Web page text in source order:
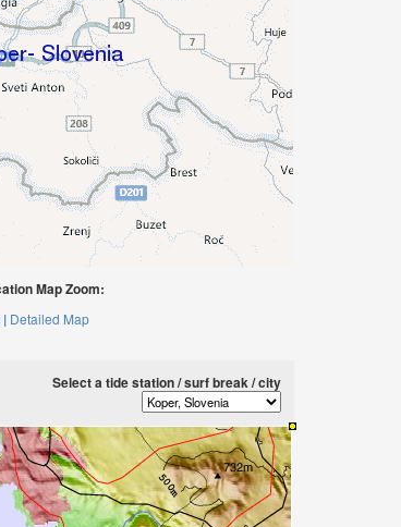
Map Zoom:
| Detailed Map
Select a tide station / surf break / city